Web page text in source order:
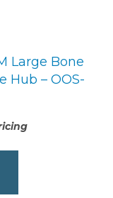
Large Bone
Hub – OOS-